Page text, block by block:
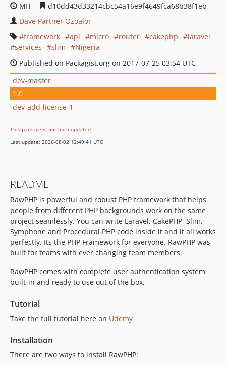
MIT
d10dd43d33214cbc54a16e9f4649fca68b38f1eb
Dave Partner Ozoalor
framework
api micro router cakephp
laravel
services
slim
Nigeria
Published on Packagist.org on 2017-07-25 03:54 UTC
dev-master
1.0
dev-add-license-1
This package is not auto-updated.
Last update: 2026-08-02 12:49:41 UTC
README
RawPHP is powerful and robust PHP framework that helps
people from different PHP backgrounds work on the same
project seamlessly. You can write Laravel, CakePHP, Slim,
Symphone and Procedural PHP code inside it and it all works
perfectly. Its the PHP Framework for everyone. RawPHP was
built for teams with ever changing team members.
RawPHP comes with complete user authentication system
built-in and ready to use out of the box.
Tutorial
Take the full tutorial here on Udemy
Installation
There are two ways to install RawPHP: